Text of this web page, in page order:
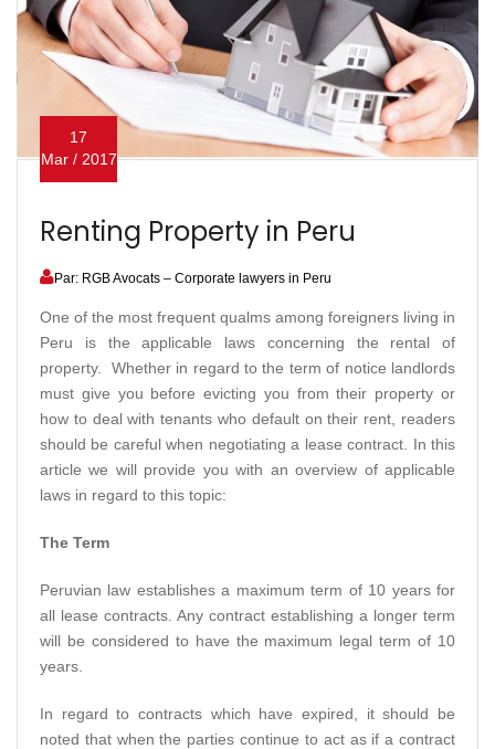
Renting Property in Peru
17
Mar / 2017
Par: RGB Avocats – Corporate lawyers in Peru
One of the most frequent qualms among foreigners living in
Peru is the applicable laws concerning the rental of
property. Whether in regard to the term of notice landlords
must give you before evicting you from their property or
how to deal with tenants who default on their rent, readers
should be careful when negotiating a lease contract. In this
article we will provide you with an overview of applicable
laws in regard to this topic:
The Term
Peruvian law establishes a maximum term of 10 years for
all lease contracts. Any contract establishing a longer term
will be considered to have the maximum legal term of 10
years.
In regard to contracts which have expired, it should be
noted that when the parties continue to act as if a contract